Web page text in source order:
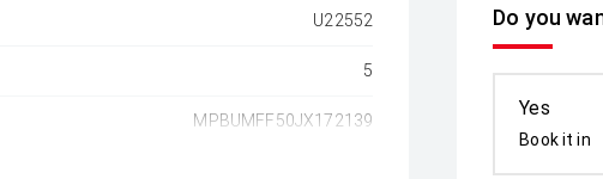
Do you
Yes
Book it in
U22552
5
MPBUMFF50JX172139